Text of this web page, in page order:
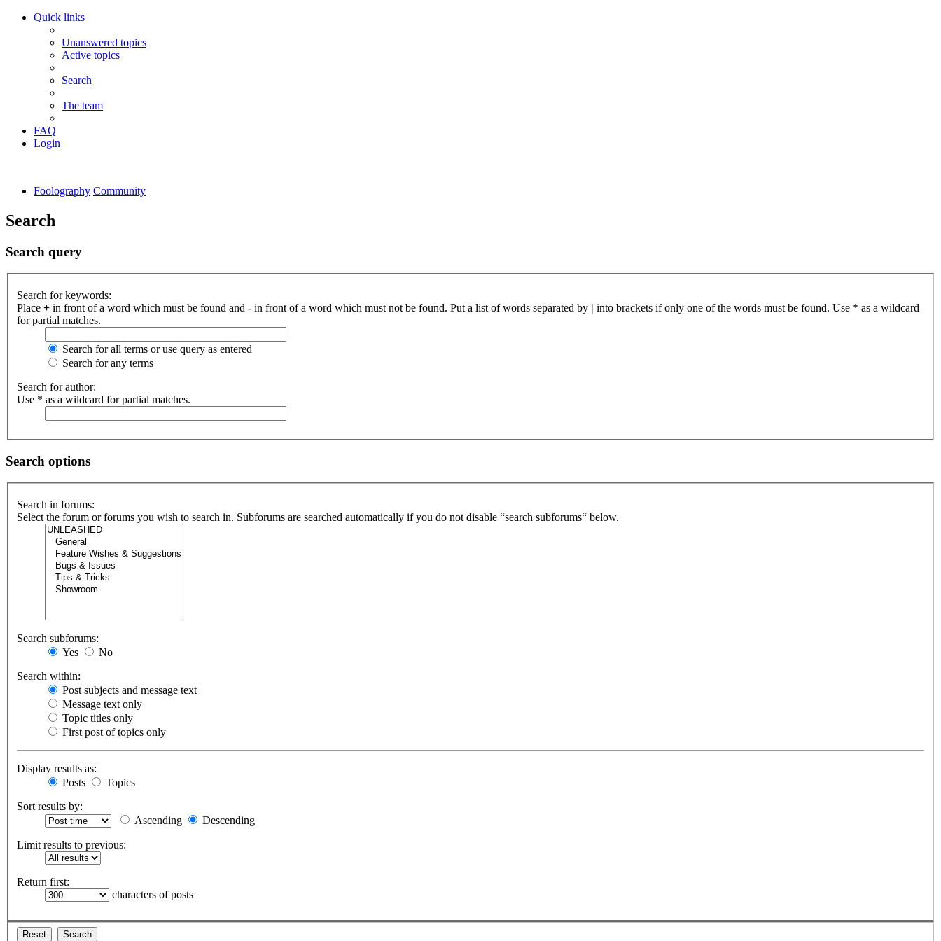
Quick links
Unanswered topics
Active topics
Search
The team
FAQ
Login
Foolography Community
Search
Search query
Search for keywords:
Place + in front of a word which must be found and - in front of a word which must not be found. Put a list of words separated by | into brackets if only one of the words must be found. Use * as a wildcard
for partial matches.
Search for all terms or use query as entered
Search for any terms
Search for author:
Use * as a wildcard for partial matches.
Search options
Search in forums:
Select the forum or forums you wish to search in. Subforums are searched automatically if you do not disable “search subforums“ below.
Search subforums:
Yes
No
Search within:
Post subjects and message text
Message text only
Topic titles only
First post of topics only
Display results as:
Posts
Topics
Sort results by:
Ascending
Descending
Limit results to previous:
Return first:
characters of posts